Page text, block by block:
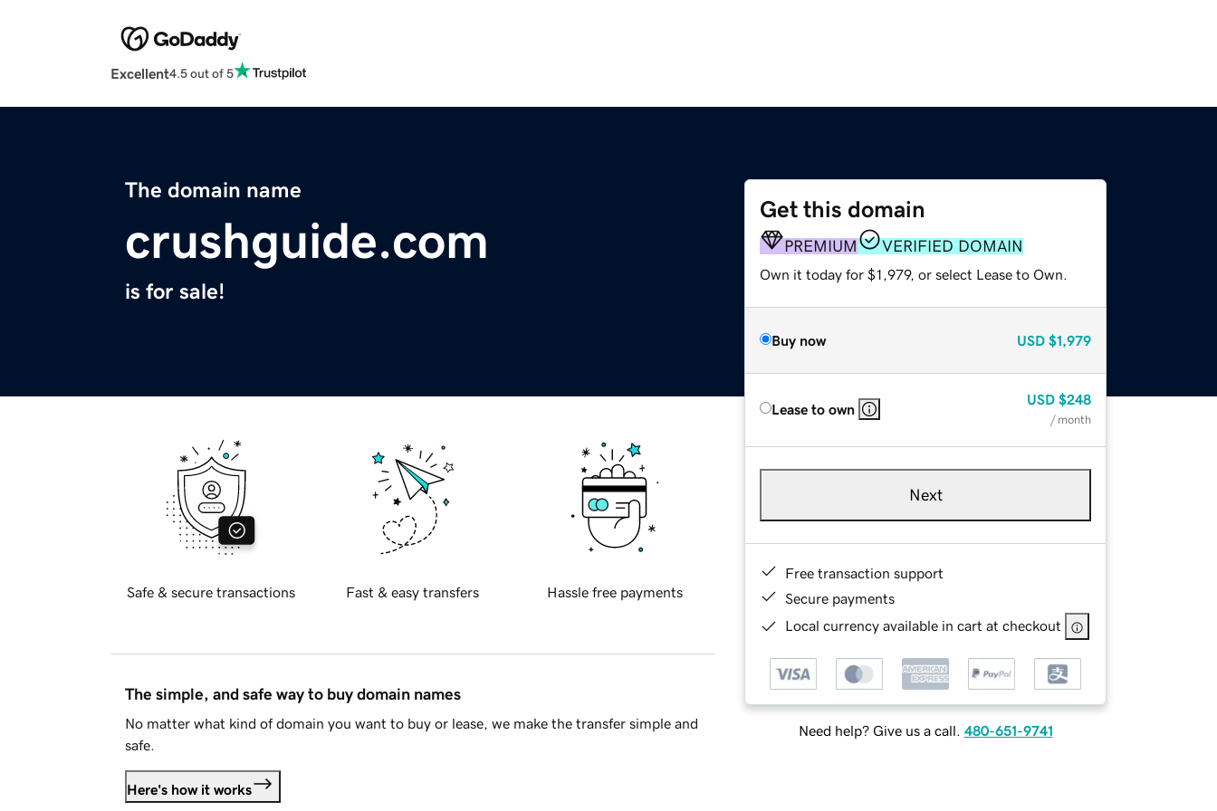
Excellent4.5 out of 5
The domain name
crushguide.com
is for sale!
Get this domain
PREMIUM VERIFIED DOMAIN
Own it today for $1,979, or select Lease to Own.
Buy now USD $1,979
Lease to own
USD $248
/ month
Next
Free transaction support
Secure payments
Local currency available in cart at checkout
Need help? Give us a call. 480-651-9741
Safe & secure transactions Fast & easy transfers Hassle free payments
The simple, and safe way to buy domain names
No matter what kind of domain you want to buy or lease, we make the transfer simple and
safe.
Here's how it works